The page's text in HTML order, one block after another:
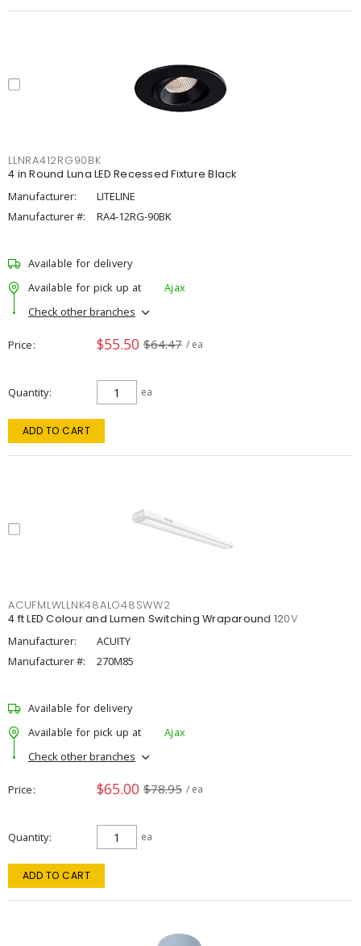
LLNRA412RG90BK
4 in Round Luna LED Recessed Fixture Black
Manufacturer:
LITELINE
Manufacturer #:
RA4-12RG-90BK
Available for delivery
Available for pick up at
Ajax
Check other branches
Price $55.50 $64.47 / ea
Quantity ea
ADD TO CART
ACUFMLWLLNK48ALO48SWW2
4 ft LED Colour and Lumen Switching Wraparound 120V
Manufacturer:
ACUITY
Manufacturer #:
270M85
Available for delivery
Available for pick up at
Ajax
Check other branches
Price $65.00 $78.95 / ea
Quantity ea
ADD TO CART